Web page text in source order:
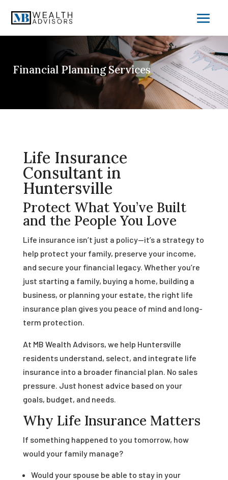
Financial Planning Services
Life Insurance
Consultant in
Huntersville
Protect What You’ve Built
and the People You Love
Life insurance isn’t just a policy—it’s a strategy to
help protect your family, preserve your income,
and secure your financial legacy. Whether you’re
just starting a family, buying a home, building a
business, or planning your estate, the right life
insurance plan gives you peace of mind and long-
term protection.
At MB Wealth Advisors, we help Huntersville
residents understand, select, and integrate life
insurance into a broader financial plan. No sales
pressure. Just honest advice based on your
goals, budget, and needs.
Why Life Insurance Matters
If something happened to you tomorrow, how
would your family manage?
Would your spouse be able to stay in your